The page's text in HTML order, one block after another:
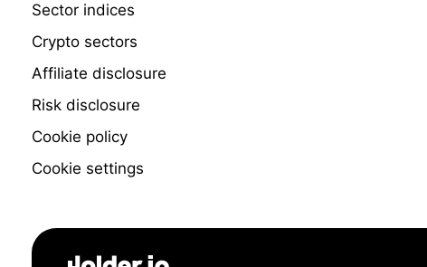
Sector indices
Crypto sectors
Affiliate disclosure
Risk disclosure
Cookie policy
Cookie settings